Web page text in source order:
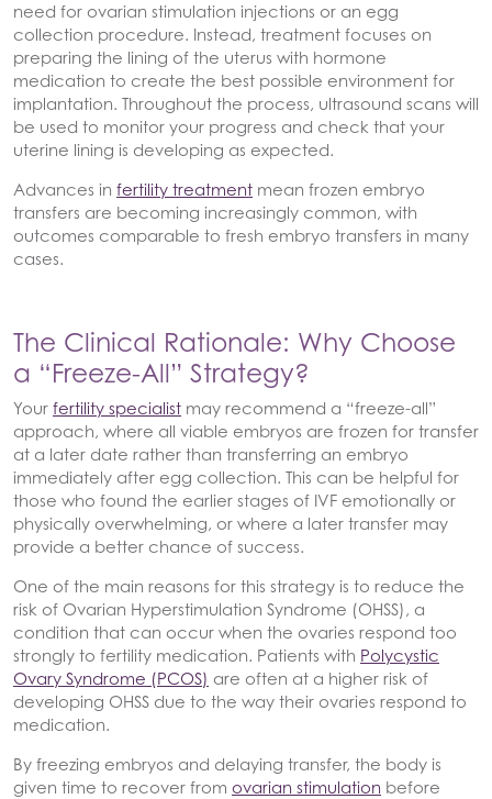
need for ovarian stimulation injections or an egg
collection procedure. Instead, treatment focuses on
preparing the lining of the uterus with hormone
medication to create the best possible environment for
implantation. Throughout the process, ultrasound scans will
be used to monitor your progress and check that your
uterine lining is developing as expected.
Advances in fertility treatment mean frozen embryo
transfers are becoming increasingly common, with
outcomes comparable to fresh embryo transfers in many
cases.
The Clinical Rationale: Why Choose
a “Freeze-All” Strategy?
Your fertility specialist may recommend a “freeze-all”
approach, where all viable embryos are frozen for transfer
at a later date rather than transferring an embryo
immediately after egg collection. This can be helpful for
those who found the earlier stages of IVF emotionally or
physically overwhelming, or where a later transfer may
provide a better chance of success.
One of the main reasons for this strategy is to reduce the
risk of Ovarian Hyperstimulation Syndrome (OHSS), a
condition that can occur when the ovaries respond too
strongly to fertility medication. Patients with Polycystic
Ovary Syndrome (PCOS) are often at a higher risk of
developing OHSS due to the way their ovaries respond to
medication.
By freezing embryos and delaying transfer, the body is
given time to recover from ovarian stimulation before